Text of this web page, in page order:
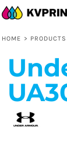
HOME > PRODUCTS